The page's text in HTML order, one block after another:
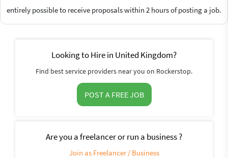
entirely possible to receive proposals within 2 hours of posting a job.
Looking to Hire in United Kingdom?
Find best service providers near you on Rockerstop.
POST A FREE JOB
Are you a freelancer or run a business ?
Join as Freelancer / Business